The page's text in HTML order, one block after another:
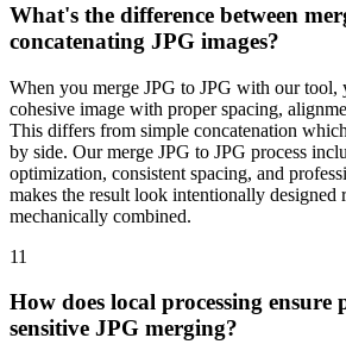
What's the difference between
concatenating JPG images?
When you merge JPG to JPG with our tool,
cohesive image with proper spacing,
This differs from simple concatenation
by side. Our merge JPG to JPG process
optimization, consistent spacing, and
makes the result look intentionally designed
mechanically combined.
11
How does local processing
sensitive JPG merging?